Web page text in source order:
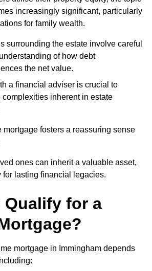
increasingly significant, particularly
for family wealth.
surrounding the estate involve careful
of how debt
the net value.
a financial adviser is crucial to
complexities inherent in estate
mortgage fosters a reassuring sense
ones can inherit a valuable asset,
for lasting financial legacies.
Qualify for a
mortgage in Immingham depends